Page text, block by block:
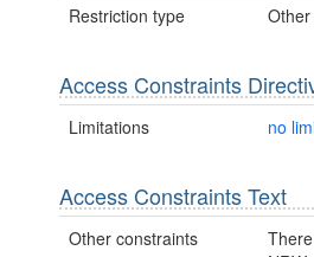
Restriction type
Access Constraints
Limitations no
Access Constraints Text
Other constraints